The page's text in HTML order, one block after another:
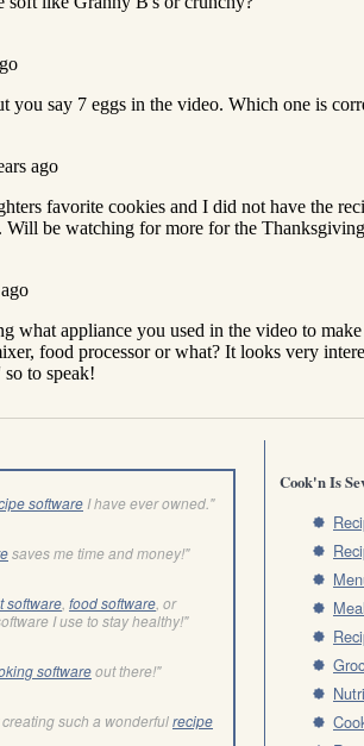
software I have ever owned."
saves me time and money!"
software food software , or
I use to stay healthy!"
softwareout there!"
such a wonderfulrecipe
Cook'n Is